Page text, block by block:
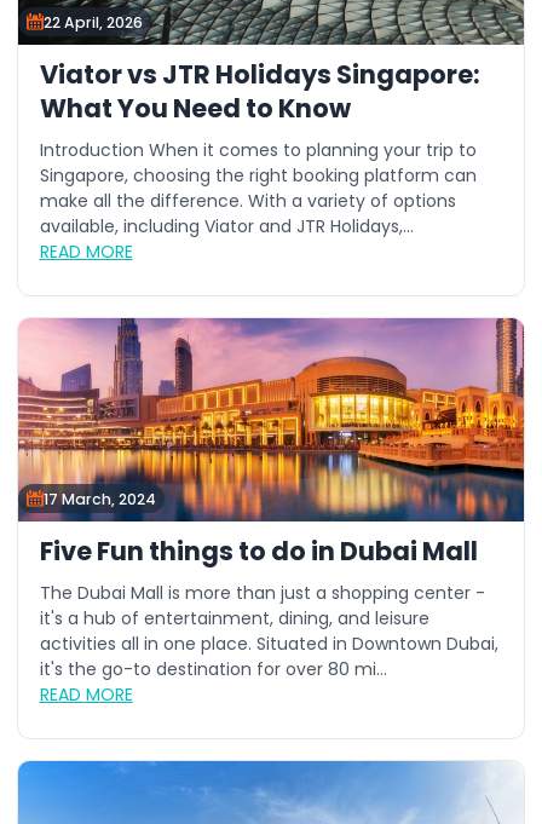
22 April, 2026
Viator vs JTR Holidays Singapore:
What You Need to Know
Introduction When it comes to planning your trip to
Singapore, choosing the right booking platform can
make all the difference. With a variety of options
available, including Viator and JTR Holidays,...
READ MORE
17 March, 2024
Five Fun things to do in Dubai Mall
The Dubai Mall is more than just a shopping center -
it's a hub of entertainment, dining, and leisure
activities all in one place. Situated in Downtown Dubai,
it's the go-to destination for over 80 mi...
READ MORE